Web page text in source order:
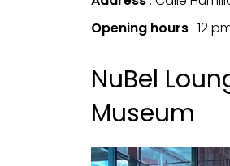
Opening hours : 12
NuBel
Museum